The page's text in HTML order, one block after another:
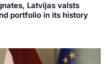
Latvijas valsts
portfolio in its history